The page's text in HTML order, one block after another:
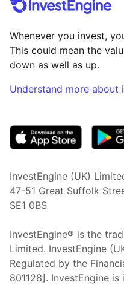
Whenever you invest,
This could mean the
down as well as up.
Understand more about
InvestEngine (UK)
47-51 Great Suffolk
SE1 0BS
InvestEngine® is the
Limited. InvestEngine
Regulated by the
801128]. InvestEngine